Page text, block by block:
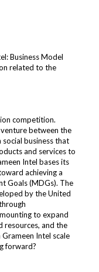
Business Model
related to the
competition.
between the
business that
and services to
Intel bases its
achieving a
Goals (MDGs). The
by the United
to expand
resources, and the
Intel scale
forward?